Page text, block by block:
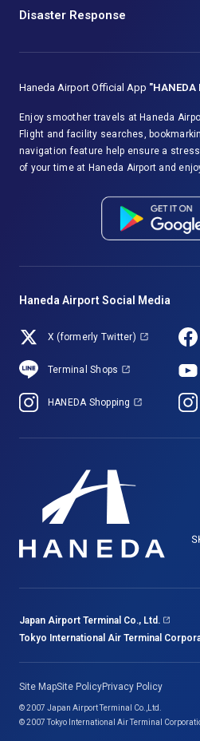
Disaster Response
Haneda Airport Official App
Enjoy smoother travels at Haneda
Flight and facility searches,
navigation feature help ensure a
of your time at Haneda Airport and
Haneda Airport Social Media
X (formerly Twitter)
Terminal Shops
HANEDA Shopping
Japan Airport Terminal Co., Ltd.
Tokyo International Air Terminal
Site MapSite PolicyPrivacy Policy
© 2007 Japan Airport Terminal Co.,Ltd.
© 2007 Tokyo International Air Terminal